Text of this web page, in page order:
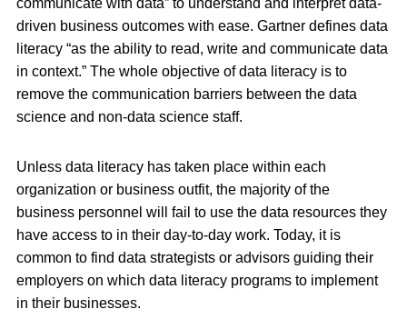
communicate with data” to understand and interpret data-
driven business outcomes with ease. Gartner defines data
literacy “as the ability to read, write and communicate data
in context.” The whole objective of data literacy is to
remove the communication barriers between the data
science and non-data science staff.
Unless data literacy has taken place within each
organization or business outfit, the majority of the
business personnel will fail to use the data resources they
have access to in their day-to-day work. Today, it is
common to find data strategists or advisors guiding their
employers on which data literacy programs to implement
in their businesses.